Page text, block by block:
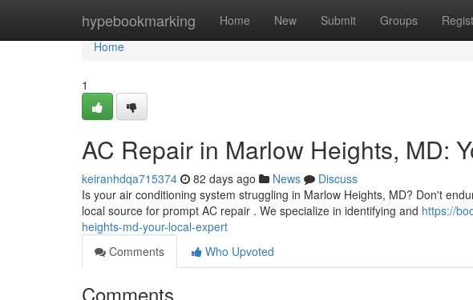
hypebookmarking Home New Submit Groups
Home
Home
1
AC Repair in Marlow Heights, MD:
keiranhdqa715374 82 days ago News
Discuss
Is your air conditioning system struggling in Marlow Heights, MD? Don't
local source for prompt AC repair . We specialize in identifying and https://
heights-md-your-local-expert
Comments
Who Upvoted
Comments